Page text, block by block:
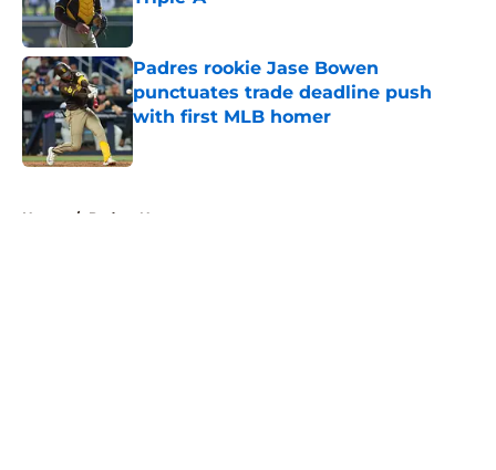
Published by on Invalid Date
Padres rookie Jase Bowen
punctuates trade deadline push
with first MLB homer
Published by on Invalid Date
Home / Padres News